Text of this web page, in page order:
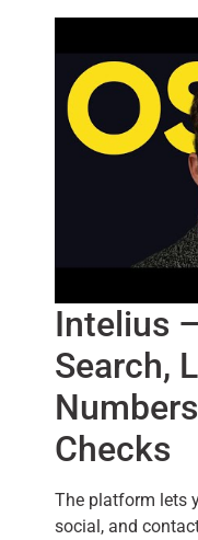
Intelius
Search,
Checks
The platform lets
social, and